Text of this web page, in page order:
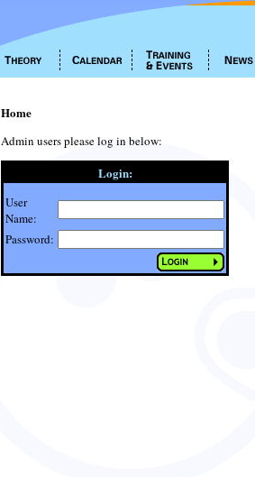
Home
Admin users please log in below:
Login:
User
Name:
Password: